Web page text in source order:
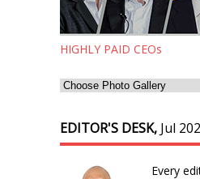
HIGHLY PAID CEOs
EDITOR'S DESK, Jul
Every